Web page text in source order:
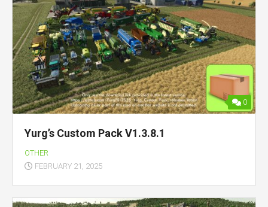
0
Yurg’s Custom Pack V1.3.8.1
OTHER
FEBRUARY 21, 2025